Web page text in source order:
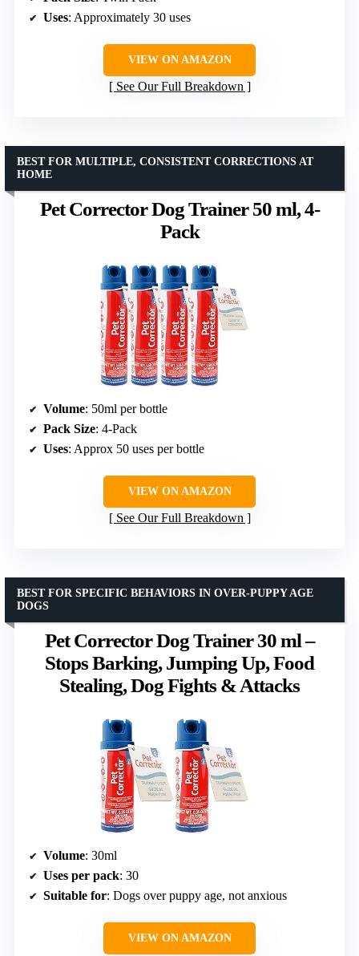
Uses: Approximately 30 uses
VIEW ON AMAZON
See Our Full Breakdown
Pet Corrector Dog Trainer 50 ml, 4-
Pack
BEST FOR MULTIPLE, CONSISTENT CORRECTIONS AT
HOME
Volume: 50ml per bottle
Pack Size: 4-Pack
Uses: Approx 50 uses per bottle
VIEW ON AMAZON
See Our Full Breakdown
Pet Corrector Dog Trainer 30 ml –
Stops Barking, Jumping Up, Food
Stealing, Dog Fights & Attacks
BEST FOR SPECIFIC BEHAVIORS IN OVER-PUPPY AGE
DOGS
Volume: 30ml
Uses per pack: 30
Suitable for: Dogs over puppy age, not anxious
VIEW ON AMAZON